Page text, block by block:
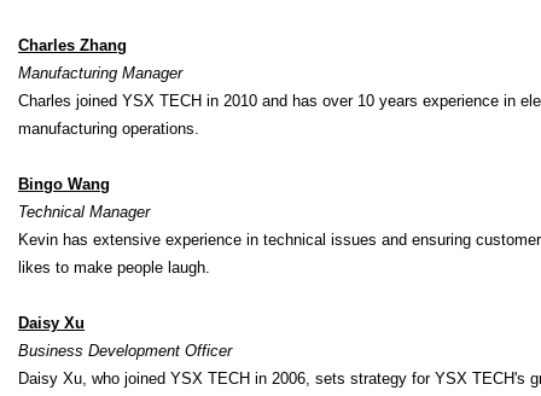
Charles Zhang
Manufacturing Manager
Charles joined YSX TECH in 2010 and has over 10 years experience in
manufacturing operations.
Bingo Wang
Technical Manager
Kevin has extensive experience in technical issues and ensuring
likes to make people laugh.
Daisy Xu
Business Development Officer
Daisy Xu, who joined YSX TECH in 2006, sets strategy for YSX TECH's